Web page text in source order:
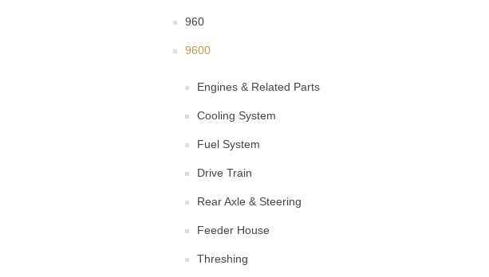
960
9600
Engines & Related Parts
Cooling System
Fuel System
Drive Train
Rear Axle & Steering
Feeder House
Threshing